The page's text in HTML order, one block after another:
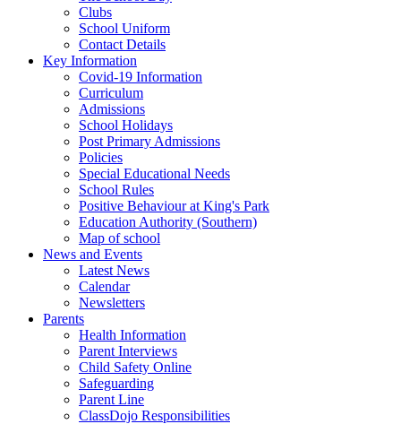
Clubs
School Uniform
Contact Details
Key Information
Covid-19 Information
Curriculum
Admissions
School Holidays
Post Primary Admissions
Policies
Special Educational Needs
School Rules
Positive Behaviour at King's Park
Education Authority (Southern)
Map of school
News and Events
Latest News
Calendar
Newsletters
Parents
Health Information
Parent Interviews
Child Safety Online
Safeguarding
Parent Line
ClassDojo Responsibilities